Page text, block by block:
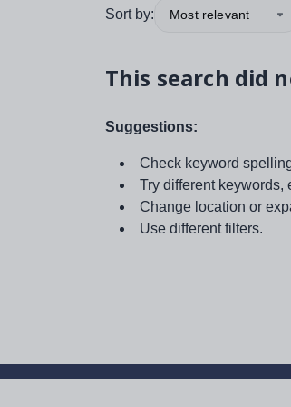
Sort by: Most relevant
This search did
Suggestions:
Check keyword
Try different keywords,
Change location or
Use different filters.